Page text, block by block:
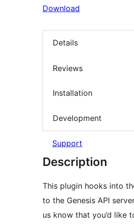
Download
Details
Reviews
Installation
Development
Support
Description
This plugin hooks into
to the Genesis API
us know that you’d like